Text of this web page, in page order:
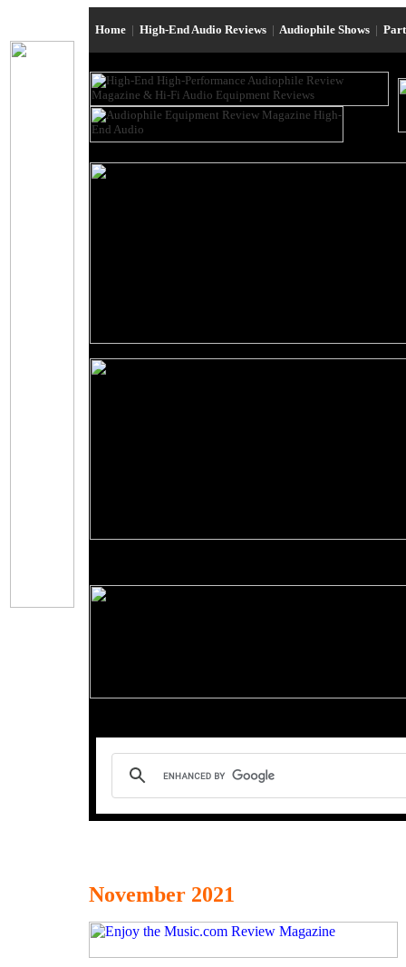
Home | High-End Audio Reviews | Audiophile Shows |
November 2021